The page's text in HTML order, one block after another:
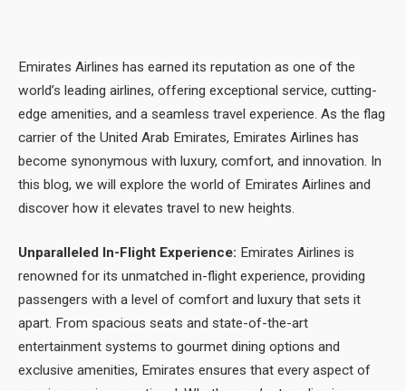
Emirates Airlines has earned its reputation as one of the
world’s leading airlines, offering exceptional service, cutting-
edge amenities, and a seamless travel experience. As the flag
carrier of the United Arab Emirates, Emirates Airlines has
become synonymous with luxury, comfort, and innovation. In
this blog, we will explore the world of Emirates Airlines and
discover how it elevates travel to new heights.
Unparalleled In-Flight Experience: Emirates Airlines is
renowned for its unmatched in-flight experience, providing
passengers with a level of comfort and luxury that sets it
apart. From spacious seats and state-of-the-art
entertainment systems to gourmet dining options and
exclusive amenities, Emirates ensures that every aspect of